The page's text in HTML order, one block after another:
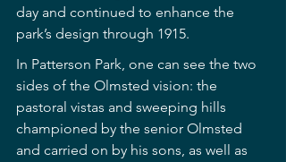
day and continued to enhance the
park’s design through 1915.
In Patterson Park, one can see the two
sides of the Olmsted vision: the
pastoral vistas and sweeping hills
championed by the senior Olmsted
and carried on by his sons, as well as